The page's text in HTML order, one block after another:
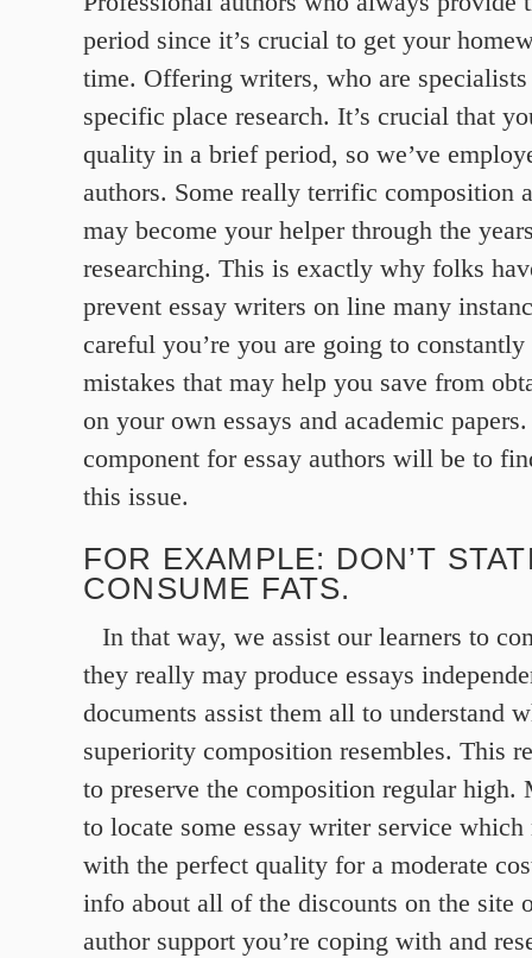
period since it’s crucial to get your
time. Offering writers, who are
specific place research. It’s crucial that
quality in a brief period, so we’ve
authors. Some really terrific composition
may become your helper through the
researching. This is exactly why folks
prevent essay writers on line many
careful you’re you are going to
mistakes that may help you save from
on your own essays and academic
component for essay authors will be to
this issue.
FOR EXAMPLE: DON’T
CONSUME FATS.
In that way, we assist our learners to
they really may produce essays
documents assist them all to understand
superiority composition resembles. This
to preserve the composition regular high.
to locate some essay writer service
with the perfect quality for a moderate
info about all of the discounts on the site
author support you’re coping with and